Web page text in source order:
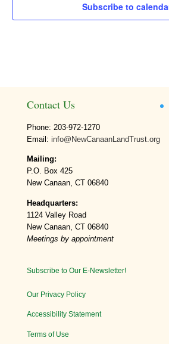
Subscribe to
Contact Us
Phone: 203-972-1270
Email: info@NewCanaanLandTrust.org
Mailing:
P.O. Box 425
New Canaan, CT 06840
Headquarters:
1124 Valley Road
New Canaan, CT 06840
Meetings by appointment
Subscribe to Our E-Newsletter!
Our Privacy Policy
Accessibility Statement
Terms of Use